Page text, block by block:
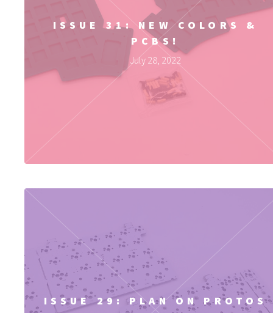
ISSUE 31: NEW COLORS &
PCBS!
July 28, 2022
ISSUE 29: PLAN ON PROTOS